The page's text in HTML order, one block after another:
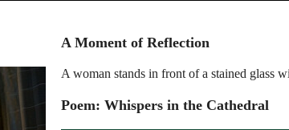
A Moment of Reflection
A woman stands in front of a stained glass
Poem: Whispers in the Cathedral